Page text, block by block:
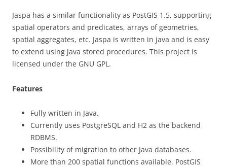
Jaspa has a similar functionality as PostGIS 1.5, supporting
spatial operators and predicates, arrays of geometries,
spatial aggregates, etc. Jaspa is written in java and is easy
to extend using java stored procedures. This project is
licensed under the GNU GPL.
Features
Fully written in Java.
Currently uses PostgreSQL and H2 as the backend
RDBMS.
Possibility of migration to other Java databases.
More than 200 spatial functions available. PostGIS